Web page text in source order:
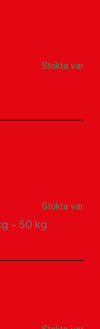
Stokta var
Stokta var
– 50 kg